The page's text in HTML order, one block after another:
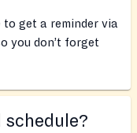
to get a reminder via
you don’t forget
schedule?